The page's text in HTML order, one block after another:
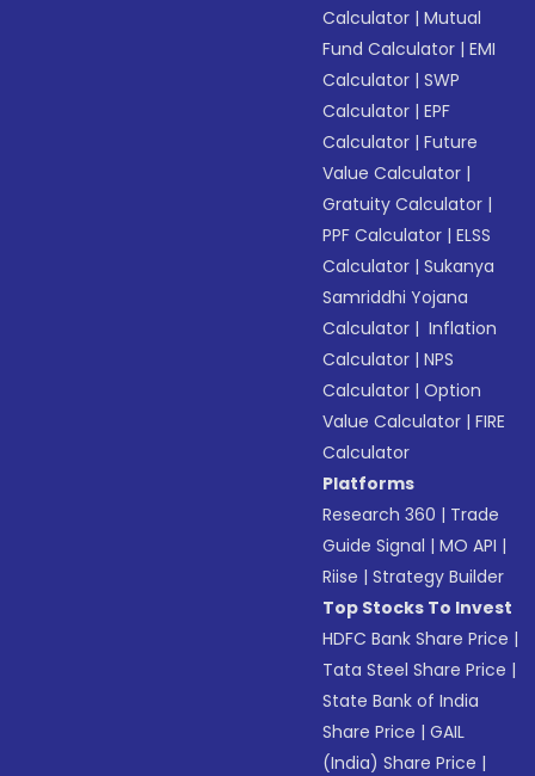
Calculator |Mutual
Fund Calculator |EMI
Calculator |SWP
Calculator |EPF
Calculator |Future
Value Calculator |
Gratuity Calculator |
PPF Calculator |ELSS
Calculator |Sukanya
Samriddhi Yojana
Calculator | Inflation
Calculator |NPS
Calculator |Option
Value Calculator |FIRE
Calculator
Platforms
Research 360 | Trade
Guide Signal |MO API |
Riise |Strategy Builder
Top Stocks To Invest
HDFC Bank Share Price |
Tata Steel Share Price |
State Bank of India
Share Price |GAIL
(India) Share Price |